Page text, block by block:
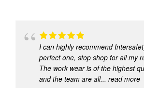
I can highly recommend
perfect one, stop shop for all my
The work wear is of the highest
and the team are all... read more